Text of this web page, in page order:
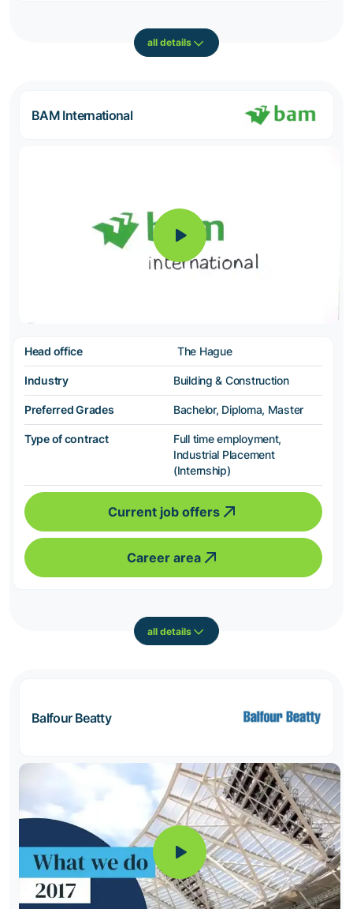
all details
BAM International
Head office The Hague
Industry Building & Construction
Preferred Grades Bachelor, Diploma, Master
Type of contract
Full time employment,
Industrial Placement
(Internship)
Current job offers
Career area
all details
Balfour Beatty